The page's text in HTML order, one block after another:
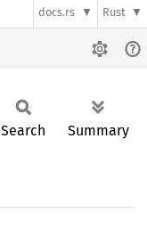
docs.rs Rust
Search Summary